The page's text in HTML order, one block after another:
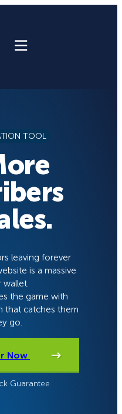
TOOL
leaving forever
is a massive
wallet.
the game with
that catches them
go.
Now
Guarantee